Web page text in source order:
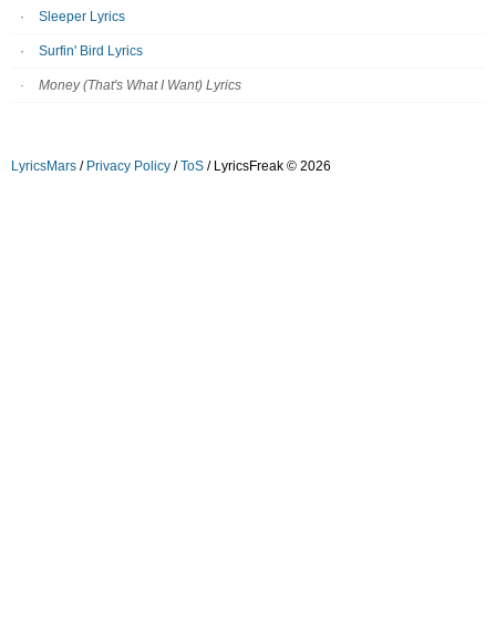
Sleeper Lyrics
Surfin' Bird Lyrics
Money (That's What I Want) Lyrics
LyricsMars / Privacy Policy /ToS / LyricsFreak © 2026